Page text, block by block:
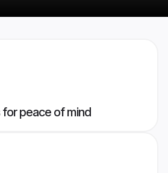
peace of mind